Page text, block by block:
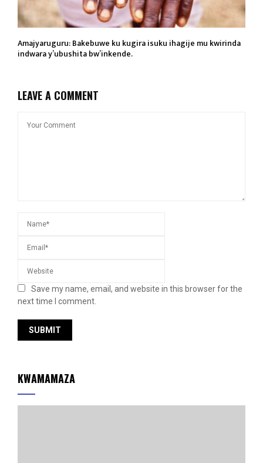
Amajyaruguru: Bakebuwe ku kugira isuku ihagije mu kwirinda
indwara y’ubushita bw’inkende.
LEAVE A COMMENT
Save my name, email, and website in this browser for the
next time I comment.
KWAMAMAZA